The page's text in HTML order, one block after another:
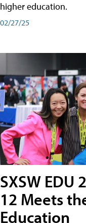
higher education.
02/27/25
SXSW EDU
12 Meets
Education